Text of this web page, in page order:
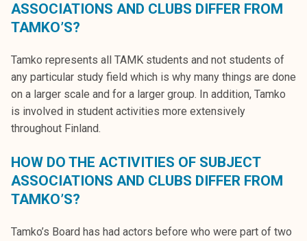
ASSOCIATIONS AND CLUBS DIFFER FROM
TAMKO’S?
Tamko represents all TAMK students and not students of
any particular study field which is why many things are done
on a larger scale and for a larger group. In addition, Tamko
is involved in student activities more extensively
throughout Finland.
HOW DO THE ACTIVITIES OF SUBJECT
ASSOCIATIONS AND CLUBS DIFFER FROM
TAMKO’S?
Tamko’s Board has had actors before who were part of two